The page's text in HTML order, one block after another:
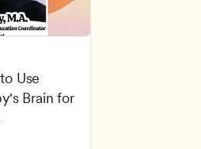
Use
Brain for
Intellectual Development
Theories